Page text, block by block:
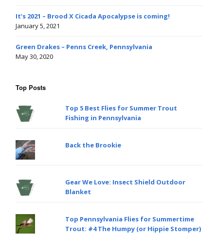
It’s 2021 – Brood X Cicada Apocalypse is coming!
January 5, 2021
Green Drakes – Penns Creek, Pennsylvania
May 30, 2020
Top Posts
Top 5 Best Flies for Summer Trout
Fishing in Pennsylvania
Back the Brookie
Gear We Love: Insect Shield Outdoor
Blanket
Top Pennsylvania Flies for Summertime
Trout: #4 The Humpy (or Hippie Stomper)